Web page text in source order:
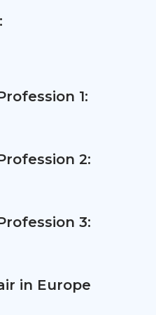
1:
2:
3:
in Europe